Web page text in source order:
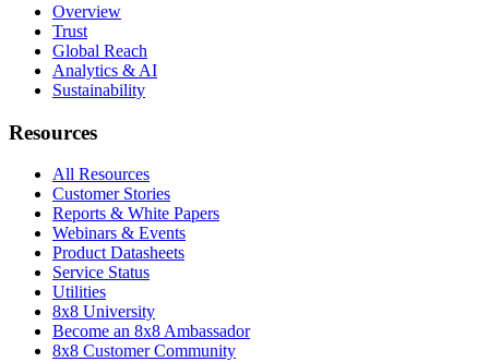
Overview
Trust
Global Reach
Analytics & AI
Sustainability
Resources
All Resources
Customer Stories
Reports & White Papers
Webinars & Events
Product Datasheets
Service Status
Utilities
8x8 University
Become an 8x8 Ambassador
8x8 Customer Community